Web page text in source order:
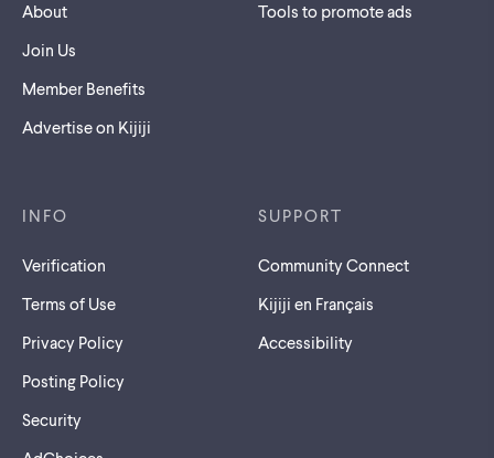
About
Join Us
Member Benefits
Advertise on Kijiji
Tools to promote ads
INFO
Verification
Terms of Use
Privacy Policy
Posting Policy
Security
SUPPORT
Community Connect
Kijiji en Français
Accessibility